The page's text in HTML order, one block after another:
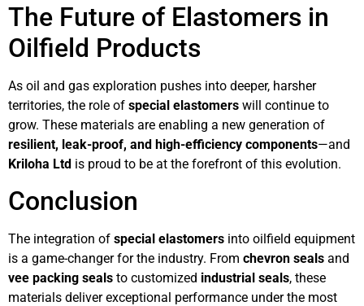
The Future of Elastomers in
Oilfield Products
As oil and gas exploration pushes into deeper, harsher
territories, the role of special elastomers will continue to
grow. These materials are enabling a new generation of
resilient, leak-proof, and high-efficiency components—and
Kriloha Ltd is proud to be at the forefront of this evolution.
Conclusion
The integration of special elastomers into oilfield equipment
is a game-changer for the industry. From chevron seals and
vee packing seals to customized industrial seals, these
materials deliver exceptional performance under the most